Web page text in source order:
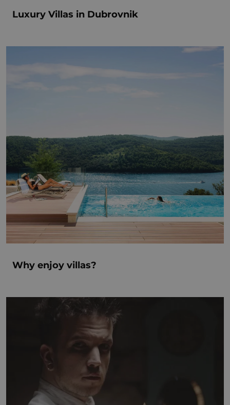
Luxury Villas in Dubrovnik
Why enjoy villas?